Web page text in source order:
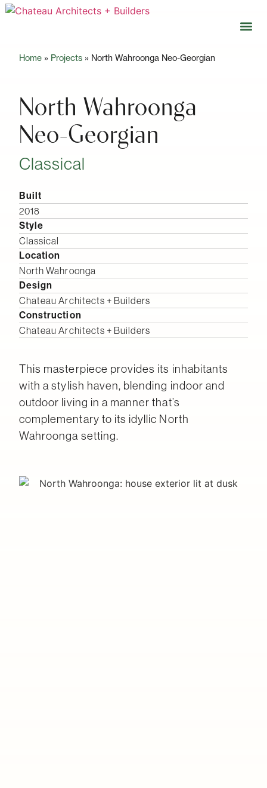
Home » Projects » North Wahroonga Neo-Georgian
North Wahroonga
Neo-Georgian
Classical
Built
2018
Style
Classical
Location
North Wahroonga
Design
Chateau Architects + Builders
Construction
Chateau Architects + Builders
This masterpiece provides its inhabitants
with a stylish haven, blending indoor and
outdoor living in a manner that’s
complementary to its idyllic North
Wahroonga setting.